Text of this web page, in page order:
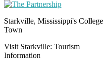
Starkville, Mississippi's College
Town
Visit Starkville: Tourism
Information